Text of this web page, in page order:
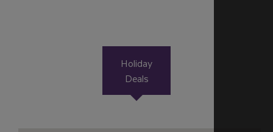
Holiday
Deals